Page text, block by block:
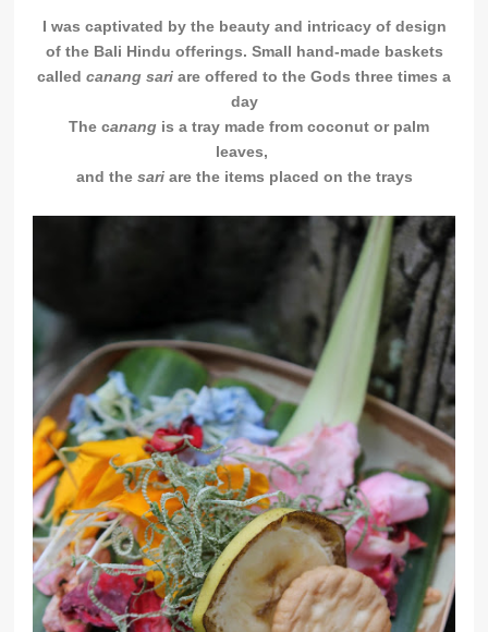
I was captivated by the beauty and intricacy of design
of the Bali Hindu offerings. Small hand-made baskets
called canang sari are offered to the Gods three times a
day
The canangis a tray made from coconut or palm
leaves,
and the sari are the items placed on the trays